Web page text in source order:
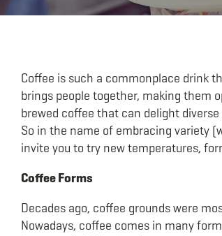
Coffee is such a commonplace drink
brings people together, making them
brewed coffee that can delight
So in the name of embracing variety
invite you to try new temperatures,
Coffee Forms
Decades ago, coffee grounds were
Nowadays, coffee comes in many